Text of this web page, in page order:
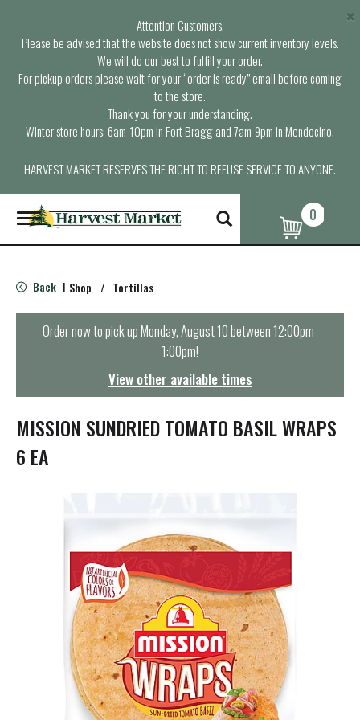
Attention Customers,
Please be advised that the website does not show current inventory levels.
We will do our best to fulfill your order.
For pickup orders please wait for your “order is ready” email before coming
to the store.
Thank you for your understanding.
Winter store hours: 6am-10pm in Fort Bragg and 7am-9pm in Mendocino.
HARVEST MARKET RESERVES THE RIGHT TO REFUSE SERVICE TO ANYONE.
×
T
o
g
e
n
t
o
n
0
Back | Shop / Tortillas
Order now to pick upMonday, August 10 between 12:00pm-
1:00pm!
View other available times
MISSION SUNDRIED TOMATO BASIL WRAPS
6 EA